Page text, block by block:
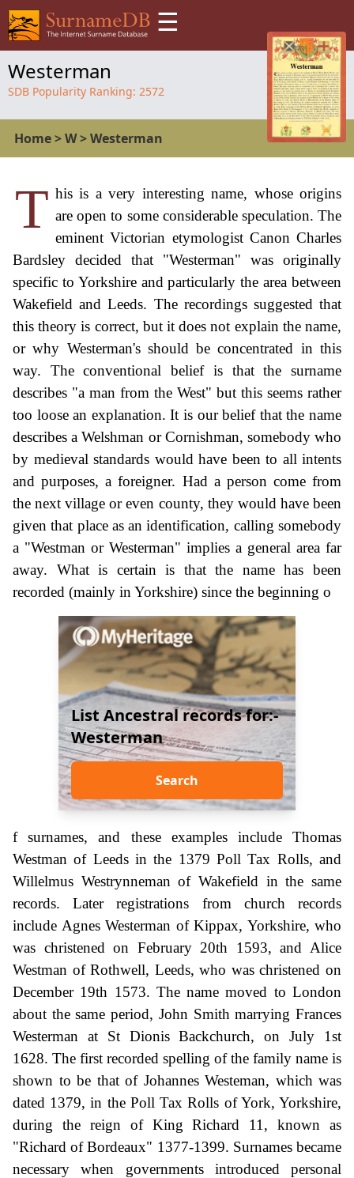
☰
Westerman
SDB Popularity Ranking: 2572
Home>W>Westerman
T his is a very interesting name, whose origins
are open to some considerable speculation. The
eminent Victorian etymologist Canon Charles
Bardsley decided that "Westerman" was originally
specific to Yorkshire and particularly the area between
Wakefield and Leeds. The recordings suggested that
this theory is correct, but it does not explain the name,
or why Westerman's should be concentrated in this
way. The conventional belief is that the surname
describes "a man from the West" but this seems rather
too loose an explanation. It is our belief that the name
describes a Welshman or Cornishman, somebody who
by medieval standards would have been to all intents
and purposes, a foreigner. Had a person come from
the next village or even county, they would have been
given that place as an identification, calling somebody
a "Westman or Westerman" implies a general area far
away. What is certain is that the name has been
recorded (mainly in Yorkshire) since the beginning o
List Ancestral records for:-
Westerman
Search
f surnames, and these examples include Thomas
Westman of Leeds in the 1379 Poll Tax Rolls, and
Willelmus Westrynneman of Wakefield in the same
records. Later registrations from church records
include Agnes Westerman of Kippax, Yorkshire, who
was christened on February 20th 1593, and Alice
Westman of Rothwell, Leeds, who was christened on
December 19th 1573. The name moved to London
about the same period, John Smith marrying Frances
Westerman at St Dionis Backchurch, on July 1st
1628. The first recorded spelling of the family name is
shown to be that of Johannes Westeman, which was
dated 1379, in the Poll Tax Rolls of York, Yorkshire,
during the reign of King Richard 11, known as
"Richard of Bordeaux" 1377-1399. Surnames became
necessary when governments introduced personal